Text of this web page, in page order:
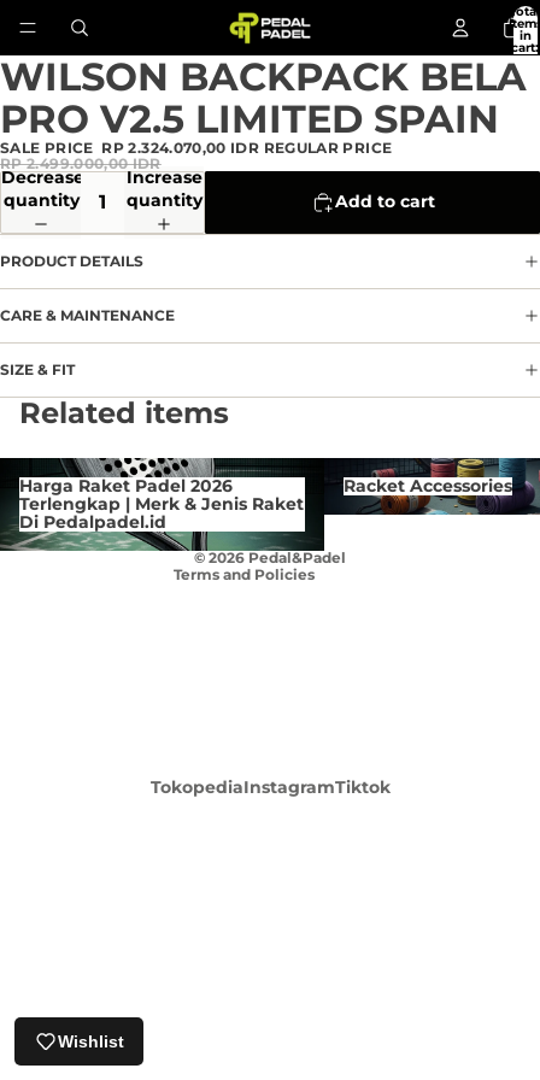
Total
in
cart:
0
Open
image
in
full
screen
WILSON BACKPACK BELA
PRO V2.5 LIMITED SPAIN
SALE PRICE RP 2.324.070,00 IDR REGULAR PRICE
RP 2.499.000,00 IDR
Decrease
quantity
Increase
quantity
Add to cart
PRODUCT DETAILS
CARE & MAINTENANCE
SIZE & FIT
Related items
Harga Raket Padel 2026 Terlengkap
| Merk & Jenis Raket Di
Pedalpadel.id
Harga Raket Padel 2026
Terlengkap | Merk & Jenis Raket
Di Pedalpadel.id
Racket Accessories
Racket Accessories
© 2026Pedal&Padel
Terms and Policies
Privacy policy
Refund policy
Terms of service
Contact information
Cancellation policy
TokopediaInstagramTiktok
Login required
Wishlist